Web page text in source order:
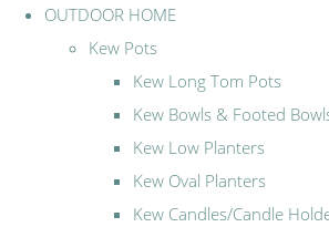
OUTDOOR HOME
Kew Pots
Kew Long Tom Pots
Kew Bowls & Footed
Kew Low Planters
Kew Oval Planters
Kew Candles/Candle